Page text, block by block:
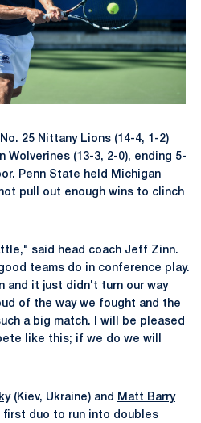
25 Nittany Lions (14-4, 1-2)
Wolverines (13-3, 2-0), ending 5-
Penn State held Michigan
pull out enough wins to clinch
said head coach Jeff Zinn.
teams do in conference play.
and it just didn't turn our way
of the way we fought and the
a big match. I will be pleased
like this; if we do we will
(Kiev, Ukraine) and
Matt Barry
first duo to run into doubles